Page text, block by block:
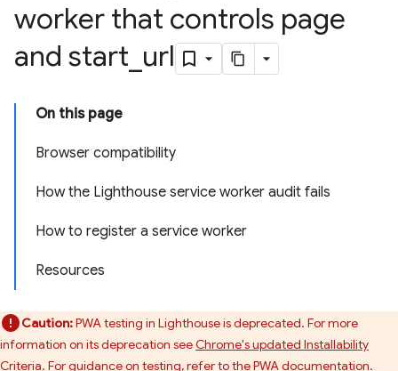
worker that controls page
and start url
On this page
Browser compatibility
How the Lighthouse service worker audit fails
How to register a service worker
Resources
Caution:PWA testing in Lighthouse is deprecated. For more
information on its deprecation seeChrome's updated Installability
Criteria. For guidance on testing, refer to thePWA documentation.